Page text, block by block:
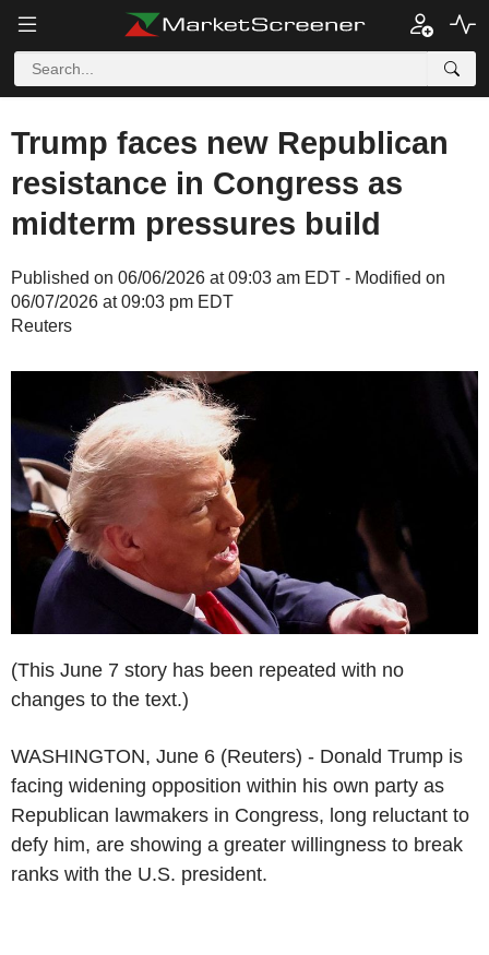
Trump faces new Republican
resistance in Congress as
midterm pressures build
Published on 06/06/2026 at 09:03 am EDT - Modified on
06/07/2026 at 09:03 pm EDT
Reuters
(This June 7 story has been repeated with no
changes to the text.)
WASHINGTON, June 6 (Reuters) - Donald Trump is
facing widening opposition within his own party as
Republican lawmakers in Congress, long reluctant to
defy him, are showing a greater willingness to break
ranks with the U.S. president.